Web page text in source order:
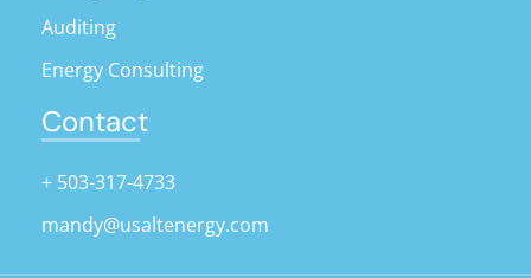
Auditing
Energy Consulting
Contact
+ 503-317-4733
mandy@usaltenergy.com